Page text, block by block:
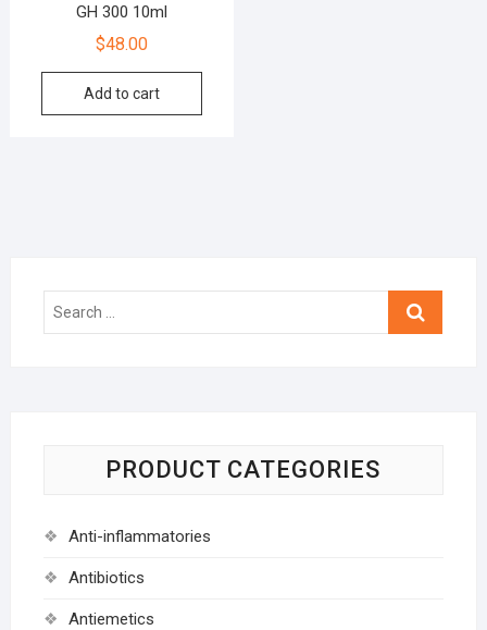
GH 300 10ml
$48.00
Add to cart
Search
PRODUCT CATEGORIES
Anti-inflammatories
Antibiotics
Antiemetics